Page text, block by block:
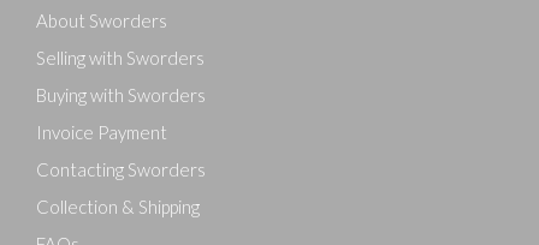
About Sworders
Selling with Sworders
Buying with Sworders
Invoice Payment
Contacting Sworders
Collection & Shipping